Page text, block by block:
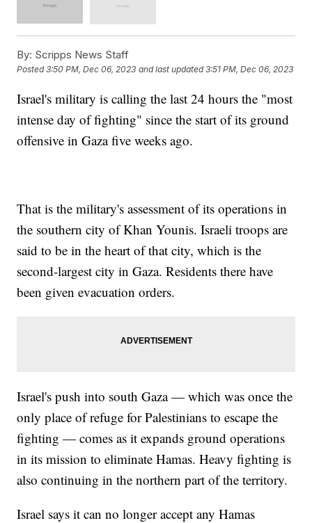
By: Scripps News Staff
Posted3:50 PM, Dec 06, 2023 and last updated 3:51 PM, Dec 06, 2023
Israel's military is calling the last 24 hours the "most
intense day of fighting" since the start of its ground
offensive in Gaza five weeks ago.
That is the military's assessment of its operations in
the southern city of Khan Younis. Israeli troops are
said to be in the heart of that city, which is the
second-largest city in Gaza. Residents there have
been given evacuation orders.
Israel's push into south Gaza — which was once the
only place of refuge for Palestinians to escape the
fighting — comes as it expands ground operations
in its mission to eliminate Hamas. Heavy fighting is
also continuing in the northern part of the territory.
Israel says it can no longer accept any Hamas